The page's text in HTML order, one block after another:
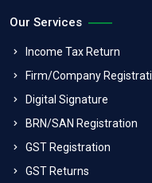
Our Services
Income Tax Return
Firm/Company
Digital Signature
BRN/SAN Registration
GST Registration
GST Returns